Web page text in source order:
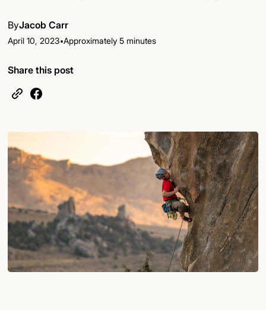
ByJacob Carr
April 10, 2023•Approximately 5 minutes
Share this post